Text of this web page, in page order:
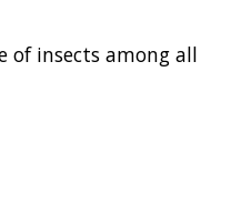
of insects among all